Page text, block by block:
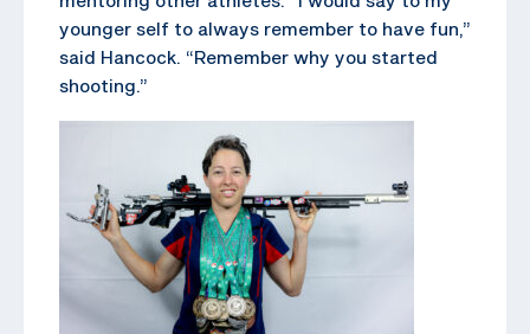
younger self to always remember to have fun,”
said Hancock. “Remember why you started
shooting.”